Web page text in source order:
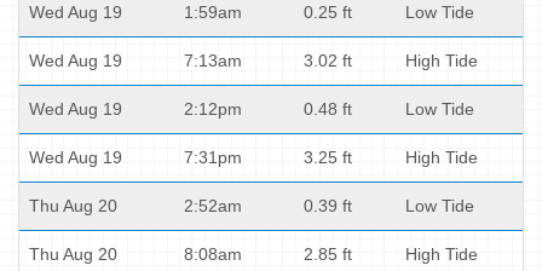
Wed Aug 19 1:59am 0.25 ft Low Tide
Wed Aug 19 7:13am 3.02 ft High Tide
Wed Aug 19 2:12pm 0.48 ft Low Tide
Wed Aug 19 7:31pm 3.25 ft High Tide
Thu Aug 20 2:52am 0.39 ft Low Tide
Thu Aug 20 8:08am 2.85 ft High Tide